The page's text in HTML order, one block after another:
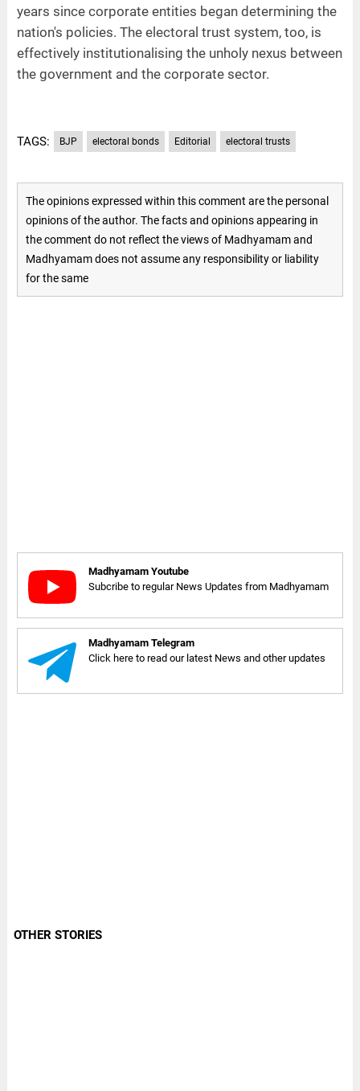
years since corporate entities began determining the
nation's policies. The electoral trust system, too, is
effectively institutionalising the unholy nexus between
the government and the corporate sector.
TAGS: BJP electoral bonds Editorial electoral trusts
The opinions expressed within this comment are the personal
opinions of the author. The facts and opinions appearing in
the comment do not reflect the views of Madhyamam and
Madhyamam does not assume any responsibility or liability
for the same
Madhyamam Youtube
Subcribe to regular News Updates from Madhyamam
Madhyamam Telegram
Click here to read our latest News and other updates
OTHER STORIES